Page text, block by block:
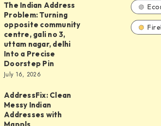
The Indian Address
Problem: Turning
opposite community
centre, gali no 3,
uttam nagar, delhi
Into a Precise
Doorstep Pin
July 16, 2026
AddressFix: Clean
Messy Indian
Addresses with